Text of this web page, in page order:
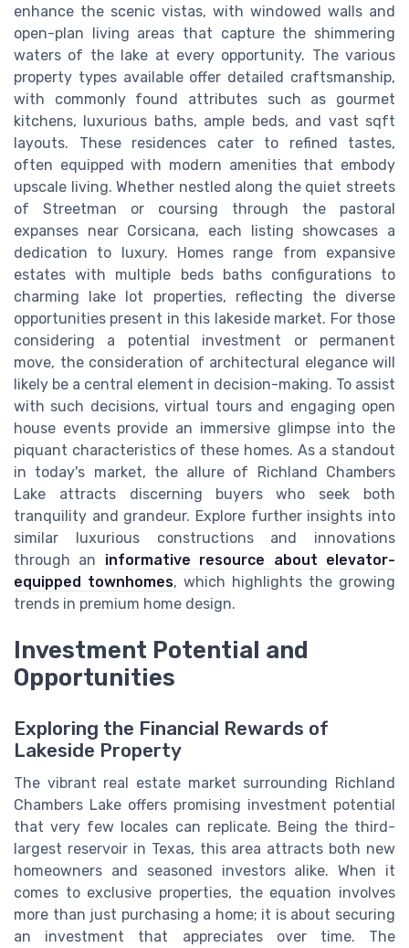
enhance the scenic vistas, with windowed walls and
open-plan living areas that capture the shimmering
waters of the lake at every opportunity. The various
property types available offer detailed craftsmanship,
with commonly found attributes such as gourmet
kitchens, luxurious baths, ample beds, and vast sqft
layouts. These residences cater to refined tastes,
often equipped with modern amenities that embody
upscale living. Whether nestled along the quiet streets
of Streetman or coursing through the pastoral
expanses near Corsicana, each listing showcases a
dedication to luxury. Homes range from expansive
estates with multiple beds baths configurations to
charming lake lot properties, reflecting the diverse
opportunities present in this lakeside market. For those
considering a potential investment or permanent
move, the consideration of architectural elegance will
likely be a central element in decision-making. To assist
with such decisions, virtual tours and engaging open
house events provide an immersive glimpse into the
piquant characteristics of these homes. As a standout
in today's market, the allure of Richland Chambers
Lake attracts discerning buyers who seek both
tranquility and grandeur. Explore further insights into
similar luxurious constructions and innovations
through an informative resource about elevator-
equipped townhomes, which highlights the growing
trends in premium home design.
Investment Potential and
Opportunities
Exploring the Financial Rewards of
Lakeside Property
The vibrant real estate market surrounding Richland
Chambers Lake offers promising investment potential
that very few locales can replicate. Being the third-
largest reservoir in Texas, this area attracts both new
homeowners and seasoned investors alike. When it
comes to exclusive properties, the equation involves
more than just purchasing a home; it is about securing
an investment that appreciates over time. The